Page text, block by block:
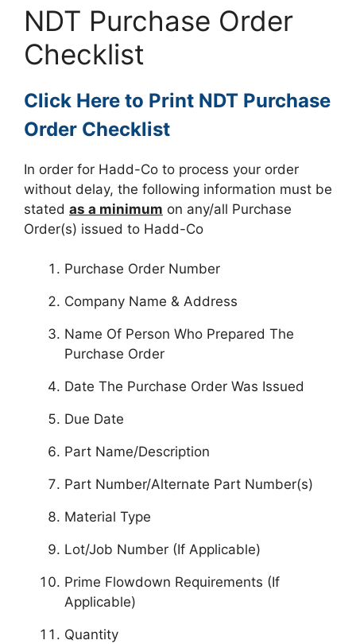
NDT Purchase Order
Checklist
Click Here to Print NDT Purchase
Order Checklist
In order for Hadd-Co to process your order
without delay, the following information must be
stated as a minimum on any/all Purchase
Order(s) issued to Hadd-Co
Purchase Order Number
Company Name & Address
Name Of Person Who Prepared The
Purchase Order
Date The Purchase Order Was Issued
Due Date
Part Name/Description
Part Number/Alternate Part Number(s)
Material Type
Lot/Job Number (If Applicable)
Prime Flowdown Requirements (If
Applicable)
Quantity